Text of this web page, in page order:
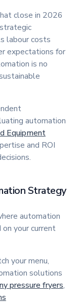
close in 2026
labour costs
expectations for
is no
automation
Equipment
and ROI
Strategy
automation
your current
your menu,
solutions
pressure fryers,